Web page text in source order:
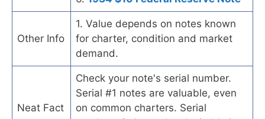
Other Info
1. Value depends on notes known
for charter, condition and market
demand.
Neat Fact
Check your note's serial number.
Serial #1 notes are valuable, even
on common charters. Serial